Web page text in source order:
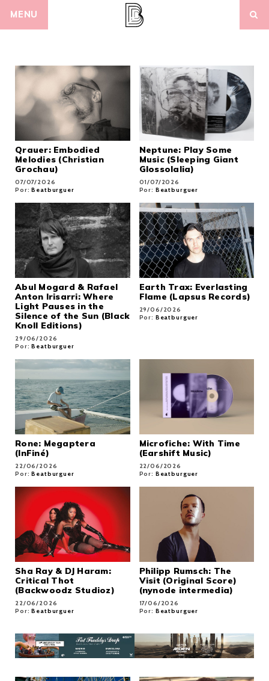
MENU
Qrauer: Embodied
Melodies (Christian
Grochau)
07/07/2026
Por:Beatburguer
Neptune: Play Some
Music (Sleeping Giant
Glossolalia)
01/07/2026
Por: Beatburguer
Abul Mogard & Rafael
Anton Irisarri: Where
Light Pauses in the
Silence of the Sun (Black
Knoll Editions)
29/06/2026
Por:Beatburguer
Earth Trax: Everlasting
Flame (Lapsus Records)
29/06/2026
Por: Beatburguer
Rone: Megaptera
(InFiné)
22/06/2026
Por:Beatburguer
Microfiche: With Time
(Earshift Music)
22/06/2026
Por: Beatburguer
Sha Ray & DJ Haram:
Critical Thot
(Backwoodz Studioz)
22/06/2026
Por:Beatburguer
Philipp Rumsch: The
Visit (Original Score)
(nynode intermedia)
17/06/2026
Por: Beatburguer